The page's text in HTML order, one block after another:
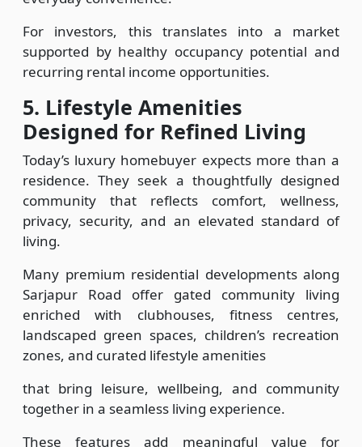
For investors, this translates into a market
supported by healthy occupancy potential and
recurring rental income opportunities.
5. Lifestyle Amenities
Designed for Refined Living
Today’s luxury homebuyer expects more than a
residence. They seek a thoughtfully designed
community that reflects comfort, wellness,
privacy, security, and an elevated standard of
living.
Many premium residential developments along
Sarjapur Road offer gated community living
enriched with clubhouses, fitness centres,
landscaped green spaces, children’s recreation
zones, and curated lifestyle amenities
that bring leisure, wellbeing, and community
together in a seamless living experience.
These features add meaningful value for